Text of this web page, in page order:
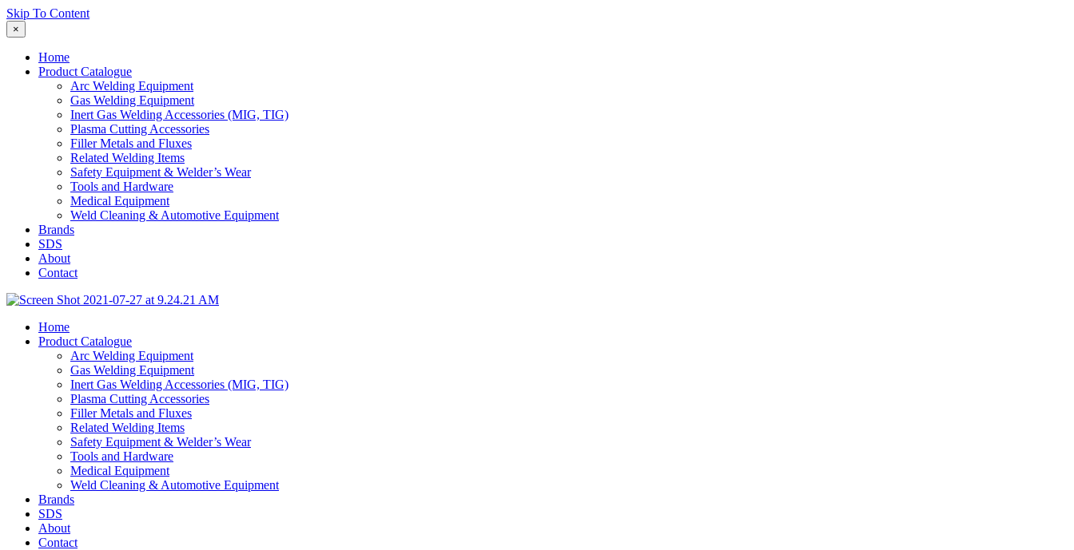
Skip To Content
×
Home
Product Catalogue
Arc Welding Equipment
Gas Welding Equipment
Inert Gas Welding Accessories (MIG, TIG)
Plasma Cutting Accessories
Filler Metals and Fluxes
Related Welding Items
Safety Equipment & Welder’s Wear
Tools and Hardware
Medical Equipment
Weld Cleaning & Automotive Equipment
Brands
SDS
About
Contact
Home
Product Catalogue
Arc Welding Equipment
Gas Welding Equipment
Inert Gas Welding Accessories (MIG, TIG)
Plasma Cutting Accessories
Filler Metals and Fluxes
Related Welding Items
Safety Equipment & Welder’s Wear
Tools and Hardware
Medical Equipment
Weld Cleaning & Automotive Equipment
Brands
SDS
About
Contact